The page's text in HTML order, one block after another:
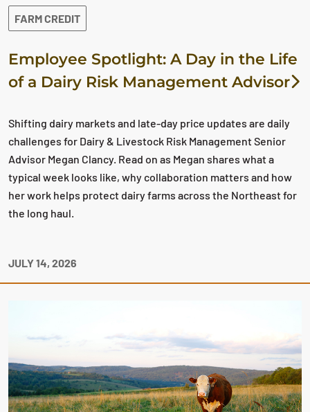
FARM CREDIT
Employee Spotlight: A Day in the Life
of a Dairy Risk Management Advisor
Shifting dairy markets and late-day price updates are daily
challenges for Dairy & Livestock Risk Management Senior
Advisor Megan Clancy. Read on as Megan shares what a
typical week looks like, why collaboration matters and how
her work helps protect dairy farms across the Northeast for
the long haul.
JULY 14, 2026